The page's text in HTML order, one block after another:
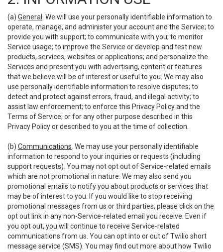
(a) General
. We will use your personally identifiable information to
operate, manage, and administer your account and the Service; to
provide you with support; to communicate with you; to monitor
Service usage; to improve the Service or develop and test new
products, services, websites or applications; and personalize the
Services and present you with advertising, content or features
that we believe will be of interest or useful to you. We may also
use personally identifiable information to resolve disputes; to
detect and protect against errors, fraud, and illegal activity; to
assist law enforcement; to enforce this Privacy Policy and the
Terms of Service; or for any other purpose described in this
Privacy Policy or described to you at the time of collection.
(b) Communications . We may use your personally identifiable
information to respond to your inquiries or requests (including
support requests). You may not opt out of Service-related emails
which are not promotional in nature. We may also send you
promotional emails to notify you about products or services that
may be of interest to you. If you would like to stop receiving
promotional messages from us or third parties, please click on the
opt out link in any non-Service-related email you receive. Even if
you opt out, you will continue to receive Service-related
communications from us. You can opt into or out of Twilio short
message service (SMS). You may find out more about how Twilio